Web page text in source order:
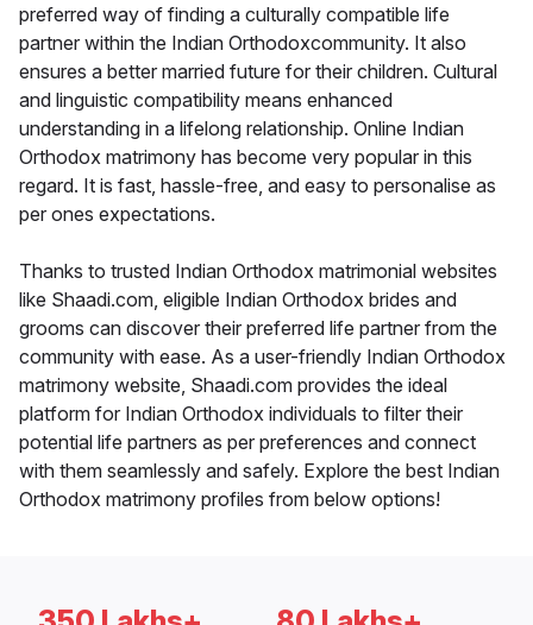
preferred way of finding a culturally compatible life
partner within the Indian Orthodoxcommunity. It also
ensures a better married future for their children. Cultural
and linguistic compatibility means enhanced
understanding in a lifelong relationship. Online Indian
Orthodox matrimony has become very popular in this
regard. It is fast, hassle-free, and easy to personalise as
per ones expectations.
Thanks to trusted Indian Orthodox matrimonial websites
like Shaadi.com, eligible Indian Orthodox brides and
grooms can discover their preferred life partner from the
community with ease. As a user-friendly Indian Orthodox
matrimony website, Shaadi.com provides the ideal
platform for Indian Orthodox individuals to filter their
potential life partners as per preferences and connect
with them seamlessly and safely. Explore the best Indian
Orthodox matrimony profiles from below options!